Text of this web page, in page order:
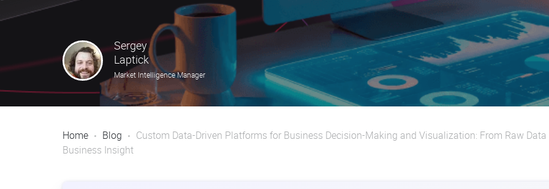
Sergey
Laptick
Market Intelligence Manager
Home Blog
Custom Data-Driven Platforms for Business Decision-Making and Visualization: From Raw
Business Insight